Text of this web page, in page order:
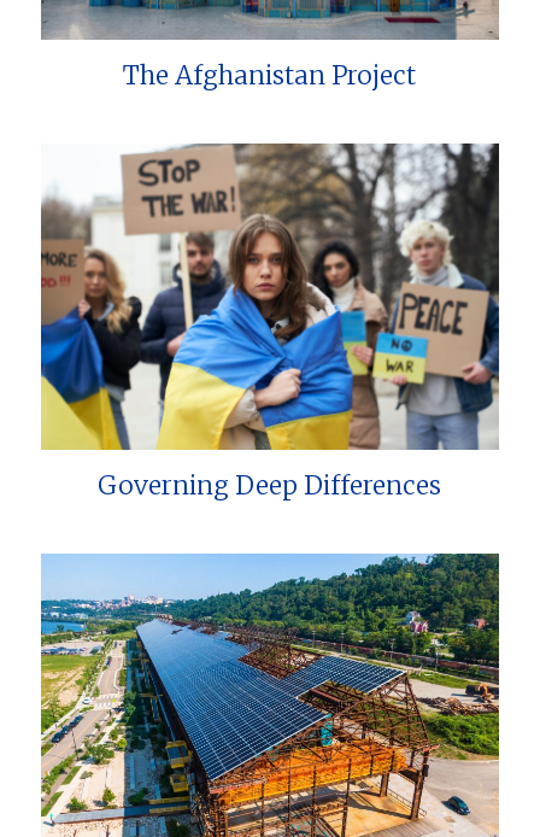
The Afghanistan Project
Governing Deep Differences